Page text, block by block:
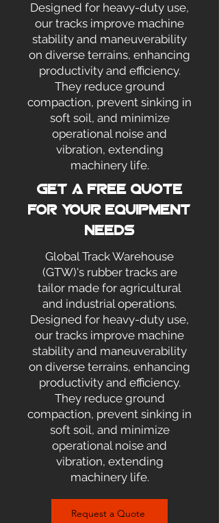
Designed for heavy-duty use,
our tracks improve machine
stability and maneuverability
on diverse terrains, enhancing
productivity and efficiency.
They reduce ground
compaction, prevent sinking in
soft soil, and minimize
operational noise and
vibration, extending
machinery life.
Get a Free Quote
for your Equipment
Needs
Global Track Warehouse
(GTW)'s rubber tracks are
tailor made for agricultural
and industrial operations.
Designed for heavy-duty use,
our tracks improve machine
stability and maneuverability
on diverse terrains, enhancing
productivity and efficiency.
They reduce ground
compaction, prevent sinking in
soft soil, and minimize
operational noise and
vibration, extending
machinery life.
Request a Quote